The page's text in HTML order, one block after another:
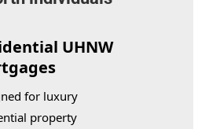
UHNW
for luxury
property